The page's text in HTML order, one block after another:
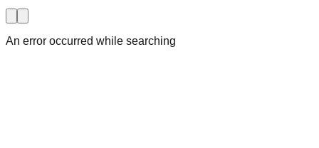
An error occurred while searching